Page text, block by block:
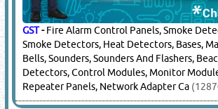
GST-Fire Alarm Control Panels, Smoke
Smoke Detectors, Heat Detectors, Bases,
Bells, Sounders, Sounders And Flashers,
Detectors, Control Modules, Monitor
Repeater Panels, Network Adapter Ca